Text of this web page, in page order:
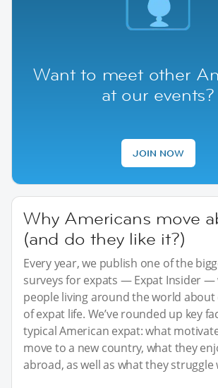
Want to meet other
at our events?
JOIN NOW
Why Americans move
(and do they like it?)
Every year, we publish one of the
surveys for expats — Expat Insider —
people living around the world about
of expat life. We’ve rounded up key
typical American expat: what
move to a new country, what they
abroad, as well as what they